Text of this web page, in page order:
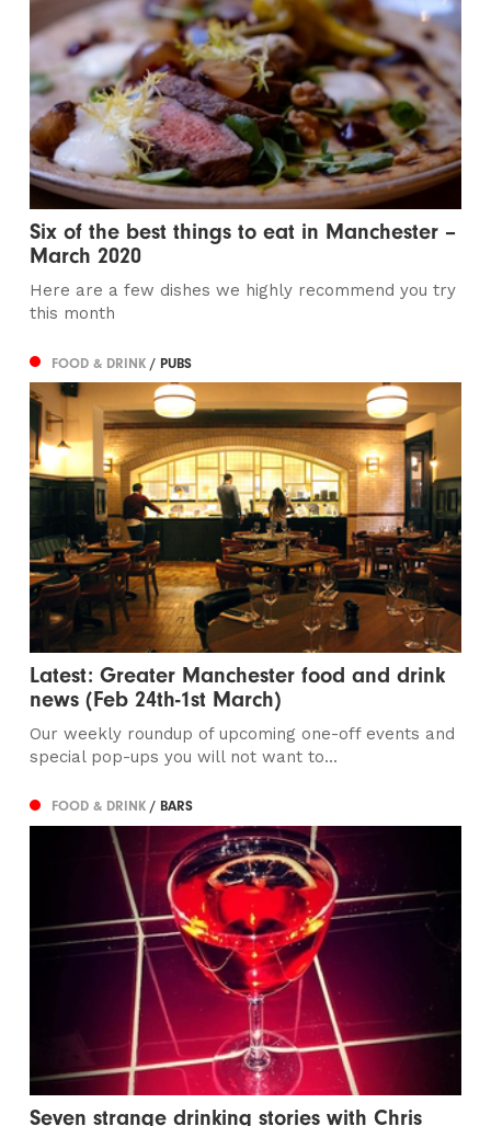
Six of the best things to eat in Manchester –
March 2020
Here are a few dishes we highly recommend you try
this month
FOOD & DRINK/ PUBS
Latest: Greater Manchester food and drink
news (Feb 24th-1st March)
Our weekly roundup of upcoming one-off events and
special pop-ups you will not want to...
FOOD & DRINK/ BARS
Seven strange drinking stories with Chris